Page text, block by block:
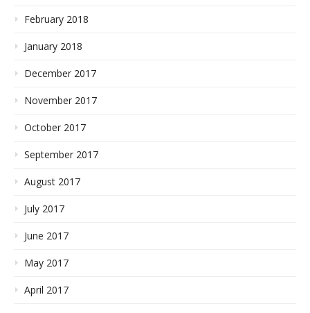
February 2018
January 2018
December 2017
November 2017
October 2017
September 2017
August 2017
July 2017
June 2017
May 2017
April 2017